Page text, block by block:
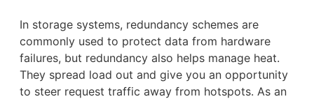
In storage systems, redundancy schemes are
commonly used to protect data from hardware
failures, but redundancy also helps manage heat.
They spread load out and give you an opportunity
to steer request traffic away from hotspots. As an